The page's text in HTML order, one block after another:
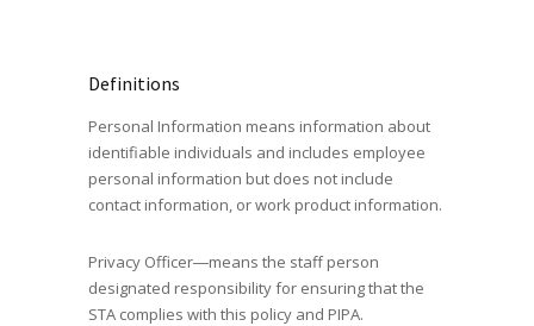
Definitions
Personal Information means information about
identifiable individuals and includes employee
personal information but does not include
contact information, or work product information.
Privacy Officer―means the staff person
designated responsibility for ensuring that the
STA complies with this policy and PIPA.